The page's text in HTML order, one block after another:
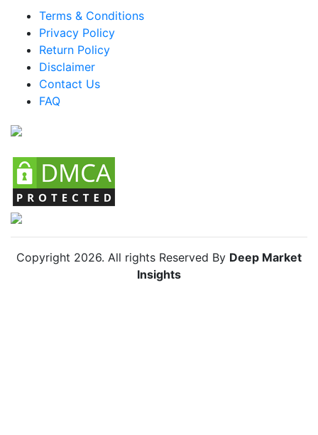
Brazil Click And Collect Lockers Market
Mexico Click And Collect Lockers Market
Argentina Click And Collect Lockers Market
Colombia Click And Collect Lockers Market
Terms & Conditions
Privacy Policy
Return Policy
Disclaimer
Contact Us
FAQ
Copyright 2026. All rights Reserved By Deep Market
Insights